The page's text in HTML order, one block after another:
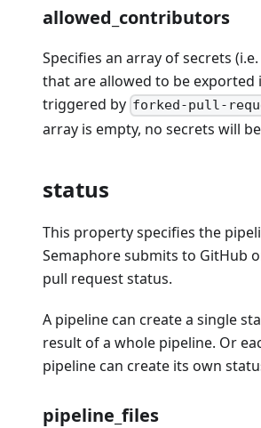
allowed_contributors
Specifies an array of secrets
that are allowed to be exported
triggered by forked-pull-
array is empty, no secrets will
status
This property specifies the
Semaphore submits to GitHub
pull request status.
A pipeline can create a single
result of a whole pipeline. Or
pipeline can create its own
pipeline_files